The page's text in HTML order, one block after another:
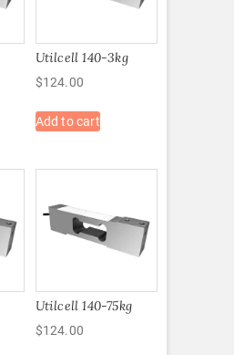
Utilcell 140-3kg
$124.00
Add to cart
Utilcell 140-75kg
$124.00